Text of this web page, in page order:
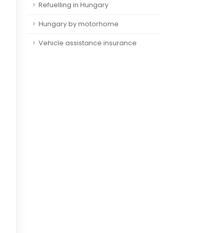
Refuelling in Hungary
Hungary by motorhome
Vehicle assistance insurance